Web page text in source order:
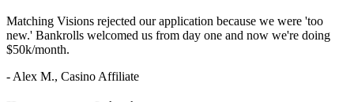
Matching Visions rejected our application because we were 'too
new.' Bankrolls welcomed us from day one and now we're doing
$50k/month.
- Alex M., Casino Affiliate